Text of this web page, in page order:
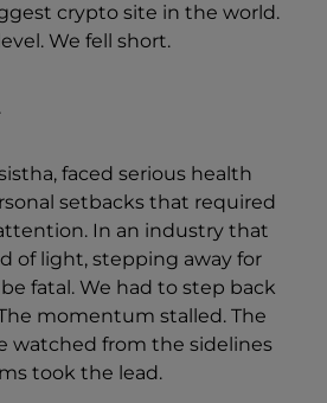
crypto site in the world.
We fell short.
faced serious health
setbacks that required
In an industry that
of light, stepping away for
fatal. We had to step back
momentum stalled. The
watched from the sidelines
took the lead.